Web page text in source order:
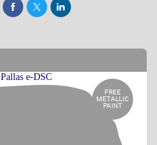
Share Tweet Post
FREE
METALLIC
PAINT